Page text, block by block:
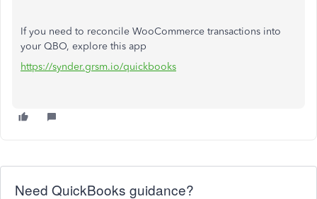
If you need to reconcile WooCommerce transactions into
your QBO, explore this app
https://synder.grsm.io/quickbooks
Need QuickBooks guidance?